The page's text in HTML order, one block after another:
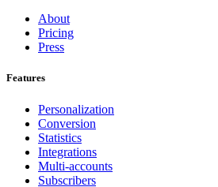
About
Pricing
Press
Features
Personalization
Conversion
Statistics
Integrations
Multi-accounts
Subscribers